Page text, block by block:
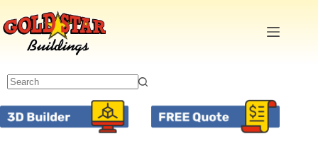
to
content